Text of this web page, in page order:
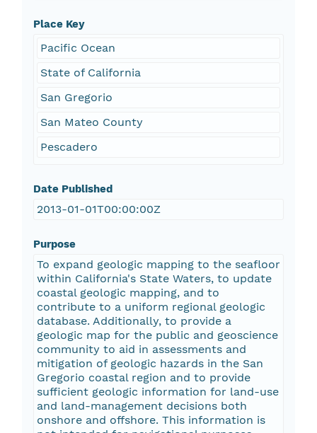
Place Key
Pacific Ocean
State of California
San Gregorio
San Mateo County
Pescadero
Date Published
2013-01-01T00:00:00Z
Purpose
To expand geologic mapping to the seafloor
within California's State Waters, to update
coastal geologic mapping, and to
contribute to a uniform regional geologic
database. Additionally, to provide a
geologic map for the public and geoscience
community to aid in assessments and
mitigation of geologic hazards in the San
Gregorio coastal region and to provide
sufficient geologic information for land-use
and land-management decisions both
onshore and offshore. This information is